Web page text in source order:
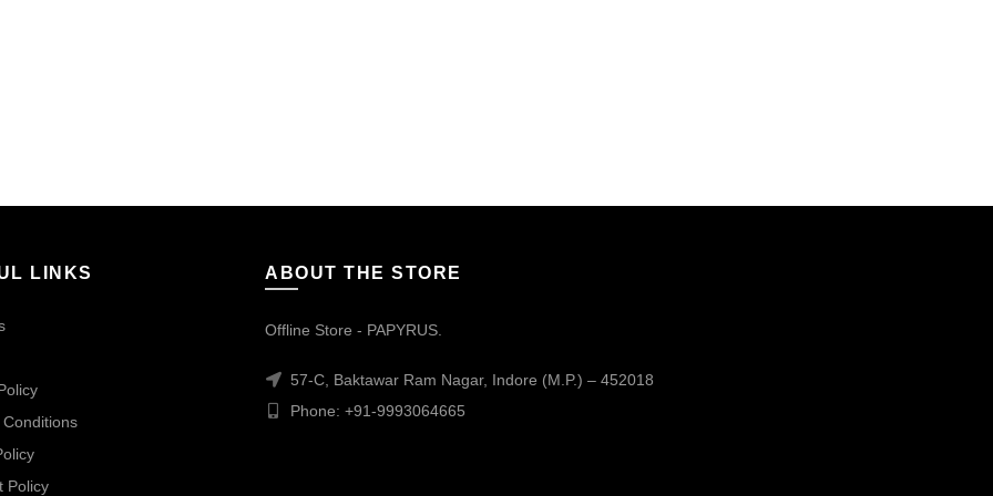
LINKS
Policy
ABOUT THE STORE
Offline Store - PAPYRUS.
57-C, Baktawar Ram Nagar, Indore (M.P.) – 452018
Phone: +91-9993064665